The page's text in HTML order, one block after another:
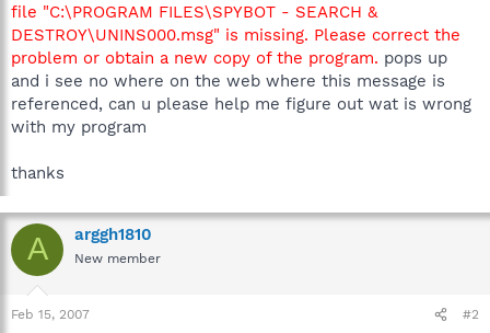
file "C:\PROGRAM FILES\SPYBOT - SEARCH &
DESTROY\UNINS000.msg" is missing. Please correct the
problem or obtain a new copy of the program. pops up
and i see no where on the web where this message is
referenced, can u please help me figure out wat is wrong
with my program
thanks
A arggh1810
New member
Feb 15, 2007 #2